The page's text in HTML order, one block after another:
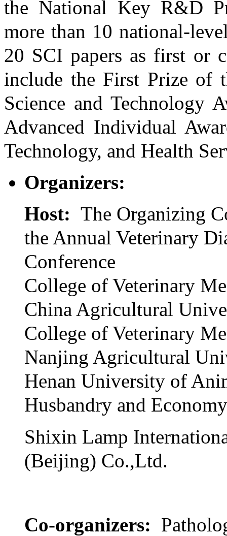
the National Key R&D
more than 10 national-
20 SCI papers as first or
include the First Prize of
Science and Technology
Advanced Individual
Technology, and Health
Organizers:
Host: The Organizing
the Annual Veterinary
Conference
College of Veterinary
China Agricultural
College of Veterinary
Nanjing Agricultural
Henan University of
Husbandry and Economy
Shixin Lamp
(Beijing) Co.,Ltd.
Co-organizers: